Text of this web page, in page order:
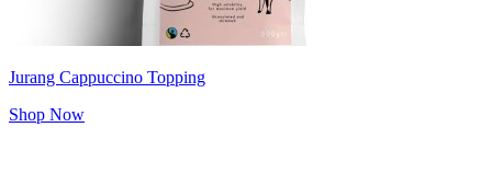
Jurang Cappuccino Topping
Shop Now